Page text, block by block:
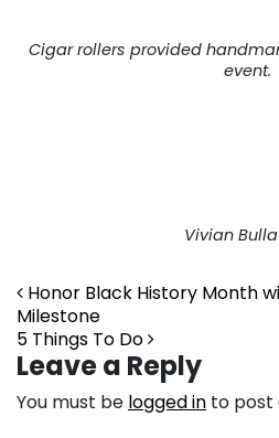
Cigar rollers provided
event.
Vivian
Honor Black History Month
Milestone
5 Things To Do
Leave a Reply
You must be logged in to post